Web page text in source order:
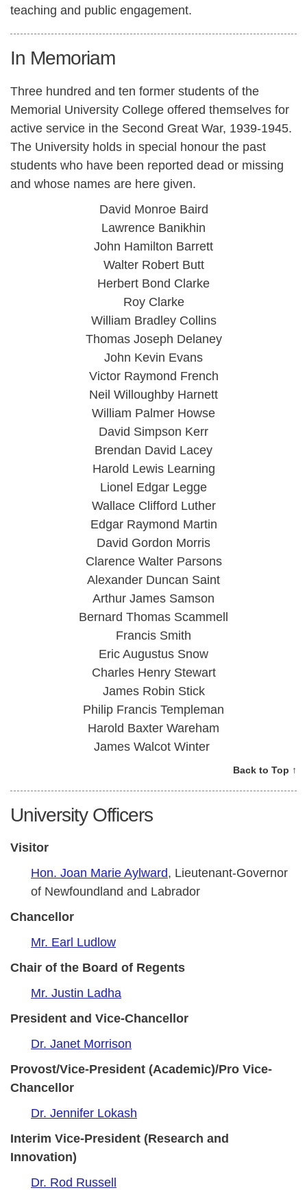
teaching and public engagement.
In Memoriam
Three hundred and ten former students of the
Memorial University College offered themselves for
active service in the Second Great War, 1939-1945.
The University holds in special honour the past
students who have been reported dead or missing
and whose names are here given.
David Monroe Baird
Lawrence Banikhin
John Hamilton Barrett
Walter Robert Butt
Herbert Bond Clarke
Roy Clarke
William Bradley Collins
Thomas Joseph Delaney
John Kevin Evans
Victor Raymond French
Neil Willoughby Harnett
William Palmer Howse
David Simpson Kerr
Brendan David Lacey
Harold Lewis Learning
Lionel Edgar Legge
Wallace Clifford Luther
Edgar Raymond Martin
David Gordon Morris
Clarence Walter Parsons
Alexander Duncan Saint
Arthur James Samson
Bernard Thomas Scammell
Francis Smith
Eric Augustus Snow
Charles Henry Stewart
James Robin Stick
Philip Francis Templeman
Harold Baxter Wareham
James Walcot Winter
Back to Top ↑
University Officers
Visitor
Hon. Joan Marie Aylward, Lieutenant-Governor
of Newfoundland and Labrador
Chancellor
Mr. Earl Ludlow
Chair of the Board of Regents
Mr. Justin Ladha
President and Vice-Chancellor
Dr. Janet Morrison
Provost/Vice-President (Academic)/Pro Vice-
Chancellor
Dr. Jennifer Lokash
Interim Vice-President (Research and
Innovation)
Dr. Rod Russell